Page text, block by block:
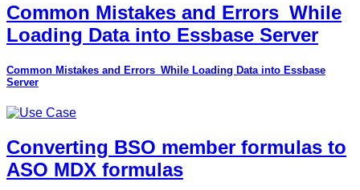
Common Mistakes and Errors_While
Loading Data into Essbase Server
Common Mistakes and Errors_While Loading Data into Essbase
Server
Converting BSO member formulas to
ASO MDX formulas